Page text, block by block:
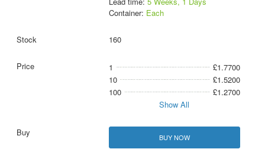
Container: Each
160
1
£1.7700
10
£1.5200
100
£1.2700
Show All
BUY NOW